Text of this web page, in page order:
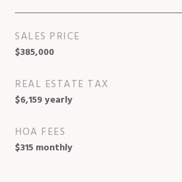
SALES PRICE
$385,000
REAL ESTATE TAX
$6,159 yearly
HOA FEES
$315 monthly